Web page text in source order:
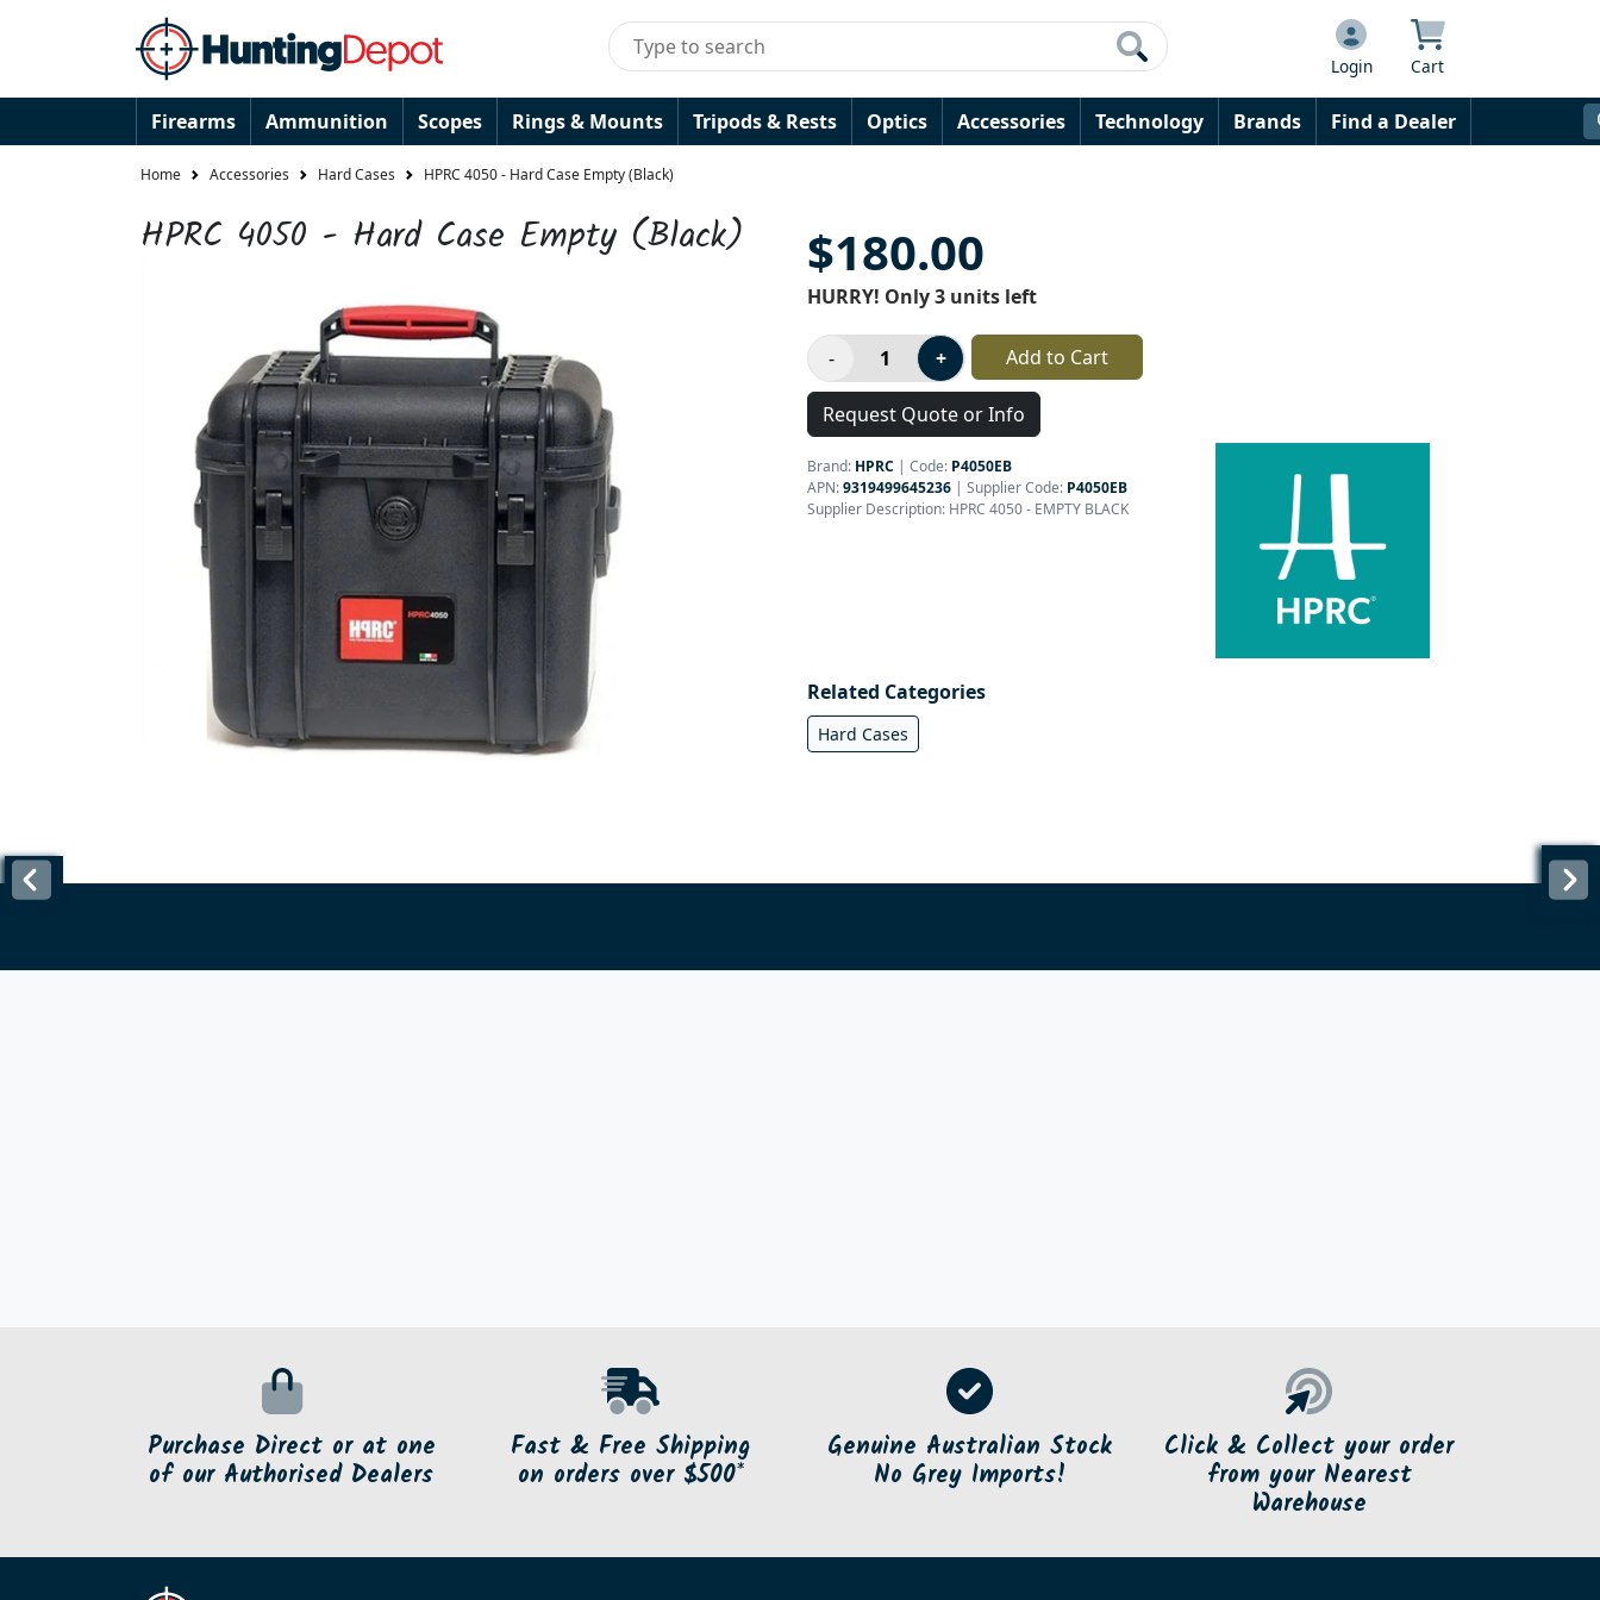
Login Cart
Firearms Ammunition Scopes Rings & Mounts Tripods & Rests Optics Accessories Technology Brands Find a Dealer
Home Accessories Hard Cases HPRC 4050 - Hard Case Empty (Black)
HPRC 4050 - Hard Case Empty (Black) $180.00
HURRY! Only 3 units left
Add to Cart
Request Quote or Info
Brand: HPRC | Code: P4050EB
APN:9319499645236 | Supplier Code: P4050EB
Supplier Description: HPRC 4050 - EMPTY BLACK
Related Categories
Hard Cases
Purchase Direct or at one
of our Authorised Dealers
Fast & Free Shipping
on orders over $500*
Genuine Australian Stock
No Grey Imports!
Click & Collect your order
from your Nearest
Warehouse